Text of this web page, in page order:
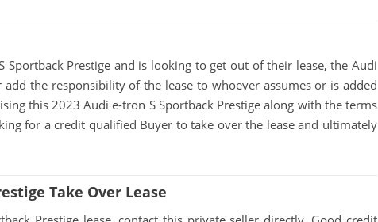
Sportback Prestige and is looking to get out of their lease, the Audi
the responsibility of the lease to whoever assumes or is added
this 2023 Audi e-tron S Sportback Prestige along with the terms
for a credit qualified Buyer to take over the lease and ultimately
Take Over Lease